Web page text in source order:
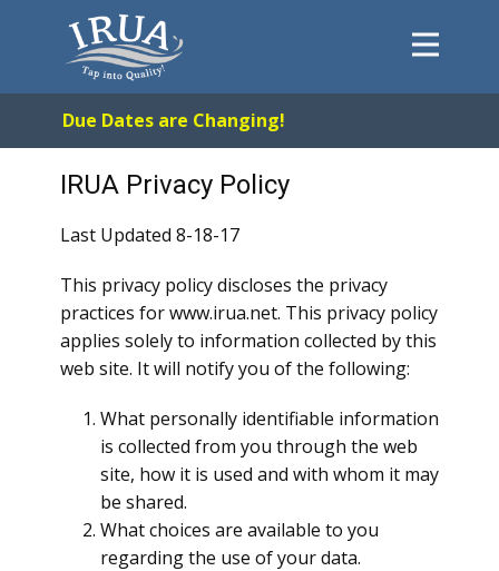
Home
System
Forms
Contact
Careers
Due Dates are Changing!
IRUA Privacy Policy
Last Updated 8-18-17
This privacy policy discloses the privacy
practices for www.irua.net. This privacy policy
applies solely to information collected by this
web site. It will notify you of the following:
What personally identifiable information
is collected from you through the web
site, how it is used and with whom it may
be shared.
What choices are available to you
regarding the use of your data.